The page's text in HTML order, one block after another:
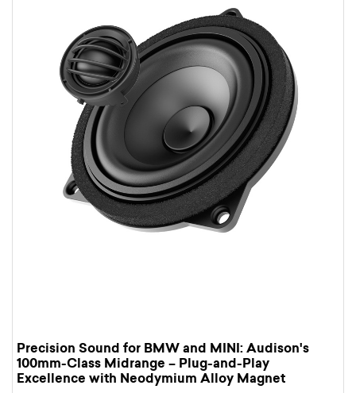
Precision Sound for BMW and MINI: Audison's
100mm-Class Midrange – Plug-and-Play
Excellence with Neodymium Alloy Magnet